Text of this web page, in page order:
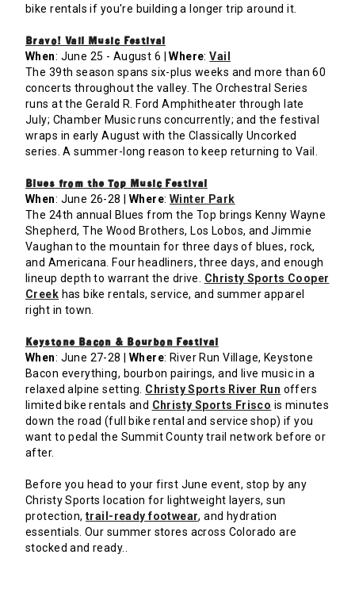
bike rentals if you're building a longer trip around it.
Bravo! Vail Music Festival
When: June 25 - August 6 |Where:Vail
The 39th season spans six-plus weeks and more than 60
concerts throughout the valley. The Orchestral Series
runs at the Gerald R. Ford Amphitheater through late
July; Chamber Music runs concurrently; and the festival
wraps in early August with the Classically Uncorked
series. A summer-long reason to keep returning to Vail.
Blues from the Top Music Festival
When: June 26-28 | Where: Winter Park
The 24th annual Blues from the Top brings Kenny Wayne
Shepherd, The Wood Brothers, Los Lobos, and Jimmie
Vaughan to the mountain for three days of blues, rock,
and Americana. Four headliners, three days, and enough
lineup depth to warrant the drive. Christy Sports Cooper
Creek has bike rentals, service, and summer apparel
right in town.
Keystone Bacon & Bourbon Festival
When: June 27-28 | Where: River Run Village, Keystone
Bacon everything, bourbon pairings, and live music in a
relaxed alpine setting. Christy Sports River Run offers
limited bike rentals and Christy Sports Frisco is minutes
down the road (full bike rental and service shop) if you
want to pedal the Summit County trail network before or
after.
Before you head to your first June event, stop by any
Christy Sports location for lightweight layers, sun
protection,trail-ready footwear, and hydration
essentials. Our summer stores across Colorado are
stocked and ready..